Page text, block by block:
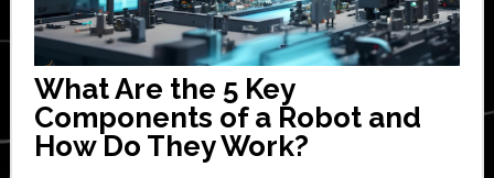
What Are the 5 Key
Components of a Robot and
How Do They Work?